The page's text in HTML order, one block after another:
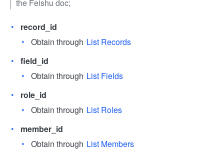
the Feishu doc;
record_id
Obtain through List Records
field_id
Obtain through List Fields
role_id
Obtain through List Roles
member_id
Obtain through List Members